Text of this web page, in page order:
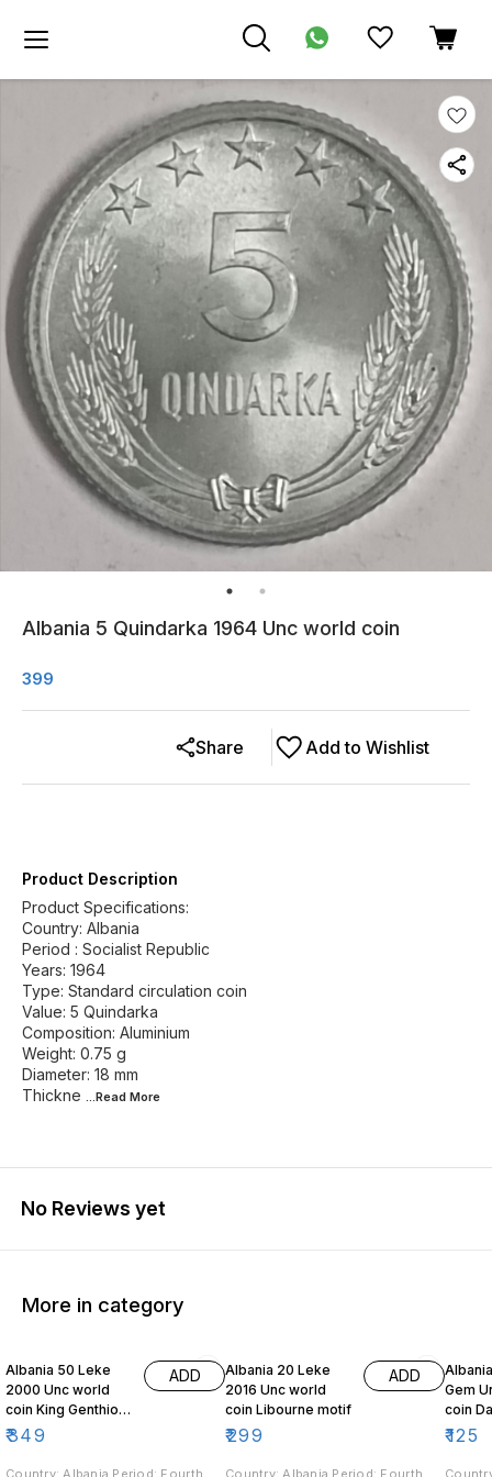
Albania 5 Quindarka 1964 Unc world coin
399
Add to Wishlist
Share
Product Description
Product Specifications:
Country: Albania
Period : Socialist Republic
Years: 1964
Type: Standard circulation coin
Value: 5 Quindarka
Composition: Aluminium
Weight: 0.75 g
Diameter: 18 mm
Thickne ...Read More
No Reviews yet
More in category
Albania 50 Leke
2000 Unc world
coin King Genthios
on horseback
₹349
ADD
Albania 20 Leke
2016 Unc world
coin Libourne motif
₹299
ADD
Gem
coin Dalmatian
Pelican
₹125